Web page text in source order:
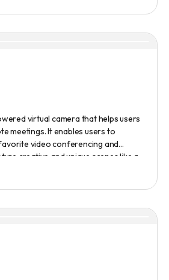
virtual camera that helps users
meetings. It enables users to
video conferencing and
creative and unique scenes like a
effects, get rid of
branding templates. It also